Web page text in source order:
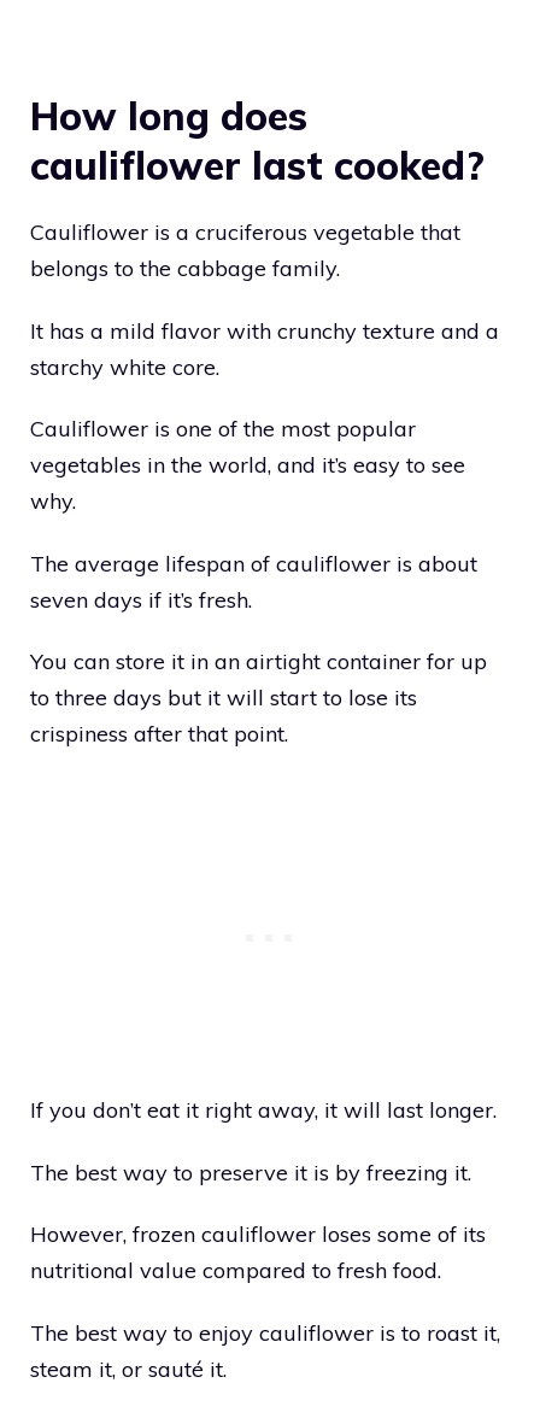
How long does
cauliflower last cooked?
Cauliflower is a cruciferous vegetable that
belongs to the cabbage family.
It has a mild flavor with crunchy texture and a
starchy white core.
Cauliflower is one of the most popular
vegetables in the world, and it’s easy to see
why.
The average lifespan of cauliflower is about
seven days if it’s fresh.
You can store it in an airtight container for up
to three days but it will start to lose its
crispiness after that point.
If you don’t eat it right away, it will last longer.
The best way to preserve it is by freezing it.
However, frozen cauliflower loses some of its
nutritional value compared to fresh food.
The best way to enjoy cauliflower is to roast it,
steam it, or sauté it.